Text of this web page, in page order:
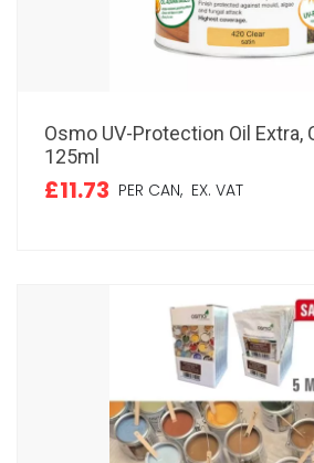
Osmo UV-Protection Oil Extra,
125ml
£11.73 PER CAN, EX. VAT